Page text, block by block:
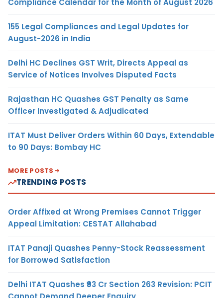
Compliance Calendar for the Month of August 2026
155 Legal Compliances and Legal Updates for
August-2026 in India
Delhi HC Declines GST Writ, Directs Appeal as
Service of Notices Involves Disputed Facts
Rajasthan HC Quashes GST Penalty as Same
Officer Investigated & Adjudicated
ITAT Must Deliver Orders Within 60 Days, Extendable
to 90 Days: Bombay HC
MORE POSTS
TRENDING POSTS
Order Affixed at Wrong Premises Cannot Trigger
Appeal Limitation: CESTAT Allahabad
ITAT Panaji Quashes Penny-Stock Reassessment
for Borrowed Satisfaction
Delhi ITAT Quashes ₹93 Cr Section 263 Revision: PCIT